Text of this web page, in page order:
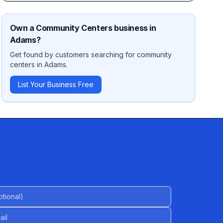
Own a Community Centersbusiness in
Adams?
Get found by customers searching for community
centers in Adams.
List Your Business Free